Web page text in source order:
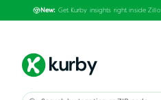
New: Get Kurby insights right inside